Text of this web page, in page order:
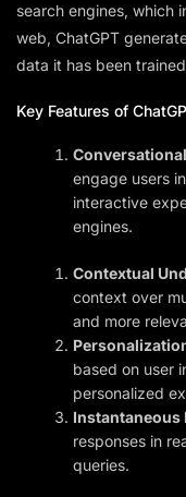
search engines, which
web, ChatGPT
data it has been
Key Features of
engage users
interactive
engines.
Contextual
context over
and more
based on user
personalized
Instantaneous
responses in
queries.